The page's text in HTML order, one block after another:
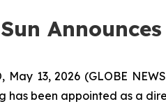
May 13, 2026 (GLOBE
has been appointed as a